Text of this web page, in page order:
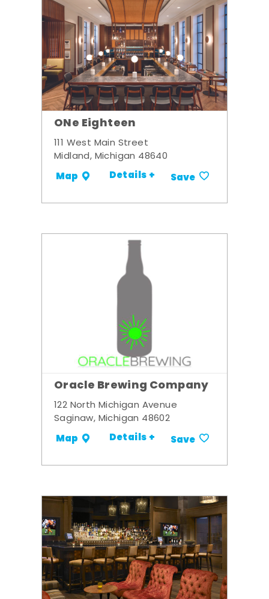
ONe Eighteen
111 West Main Street
Midland, Michigan 48640
Map Details + Save
Oracle Brewing Company
122 North Michigan Avenue
Saginaw, Michigan 48602
Map Details + Save